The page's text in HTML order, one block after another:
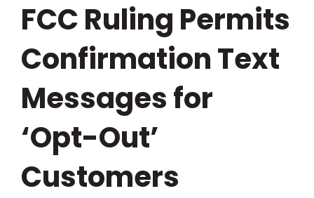
FCC Ruling Permits
Confirmation Text
Messages for
‘Opt-Out’
Customers